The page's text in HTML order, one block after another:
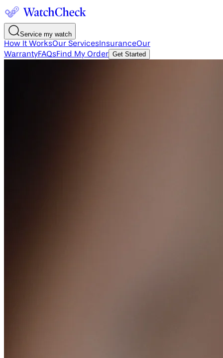
Service my watch
How It WorksOur Services InsuranceOur
WarrantyFAQsFind My Order Get Started